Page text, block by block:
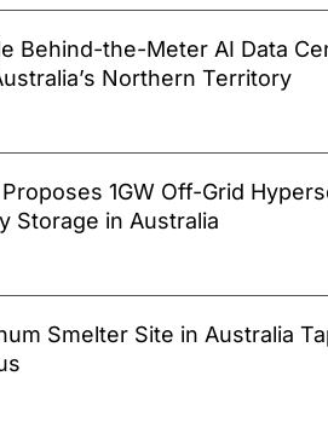
Behind-the-Meter AI Data
Northern Territory
1GW Off-Grid
Storage in Australia
Smelter Site in Australia